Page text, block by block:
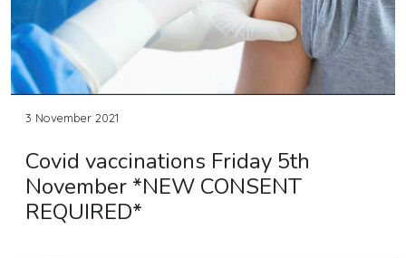
3 November 2021
Covid vaccinations Friday 5th
November *NEW CONSENT
REQUIRED*